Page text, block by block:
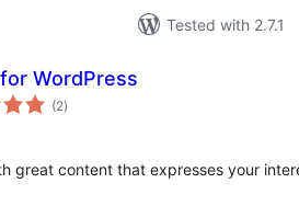
Tested with 2.7.1
WordPress
(2total
ratings
)
great content that expresses your